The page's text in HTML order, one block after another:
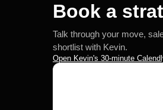
Book a
Talk through your move,
shortlist with Kevin.
Open Kevin's 30-minute